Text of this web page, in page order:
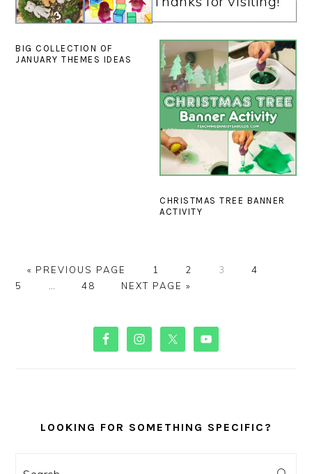
BIG COLLECTION OF
JANUARY THEMES IDEAS
CHRISTMAS TREE BANNER
ACTIVITY
« GO
PREVIOUS PAGE PAGE
1 PAGE
2 PAGE
3 PAGE
4
5
… PAGE
48
GO
NEXT PAGE »
PRIMARY
SIDEBAR
LOOKING FOR SOMETHING SPECIFIC?